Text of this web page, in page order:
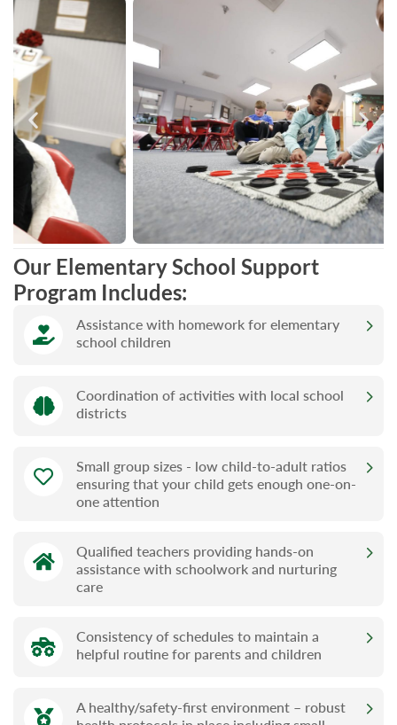
Our Elementary School Support
Program Includes:
Assistance with homework for elementary
school children
Coordination of activities with local school
districts
Small group sizes - low child-to-adult ratios
ensuring that your child gets enough one-on-
one attention
Qualified teachers providing hands-on
assistance with schoolwork and nurturing
care
Consistency of schedules to maintain a
helpful routine for parents and children
A healthy/safety-first environment – robust